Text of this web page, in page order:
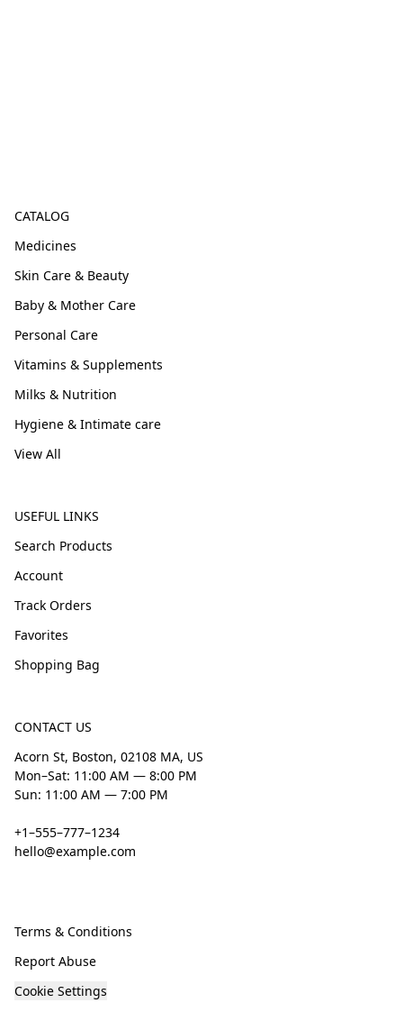
CATALOG
Medicines
Skin Care & Beauty
Baby & Mother Care
Personal Care
Vitamins & Supplements
Milks & Nutrition
Hygiene & Intimate care
View All
USEFUL LINKS
Search Products
Account
Track Orders
Favorites
Shopping Bag
CONTACT US
Acorn St, Boston, 02108 MA, US
Mon–Sat: 11:00 AM — 8:00 PM
Sun: 11:00 AM — 7:00 PM
+1–555–777–1234
hello@example.com
Terms & Conditions
Report Abuse
Cookie Settings